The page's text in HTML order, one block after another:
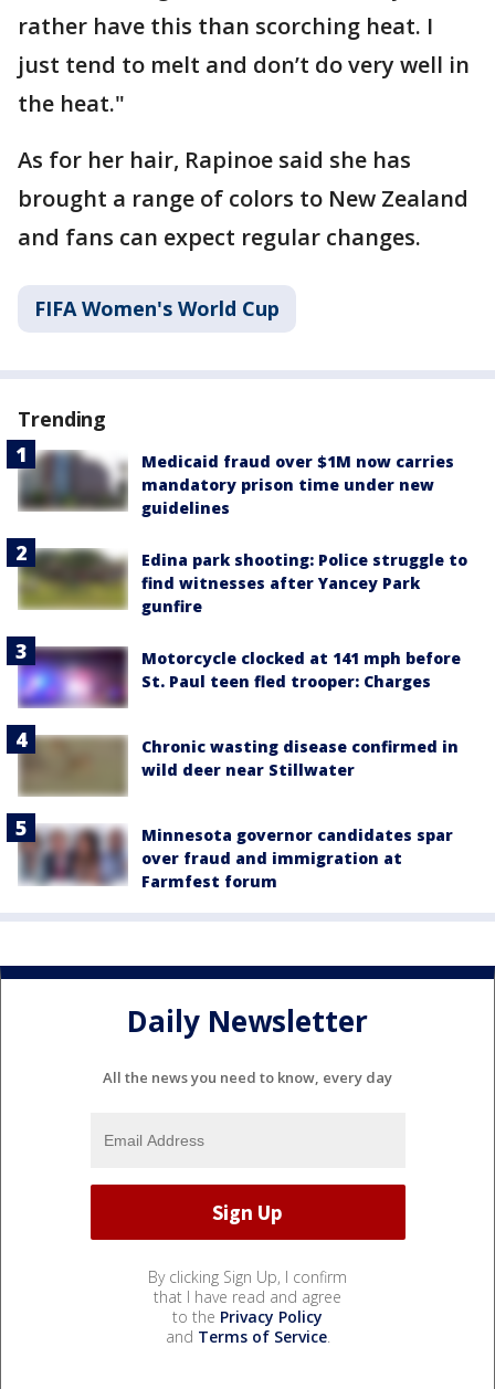
rather have this than scorching heat. I
just tend to melt and don’t do very well in
the heat."
As for her hair, Rapinoe said she has
brought a range of colors to New Zealand
and fans can expect regular changes.
FIFA Women's World Cup
Trending
Medicaid fraud over $1M now carries
mandatory prison time under new
guidelines
Edina park shooting: Police struggle to
find witnesses after Yancey Park
gunfire
Motorcycle clocked at 141 mph before
St. Paul teen fled trooper: Charges
Chronic wasting disease confirmed in
wild deer near Stillwater
Minnesota governor candidates spar
over fraud and immigration at
Farmfest forum
Daily Newsletter
All the news you need to know, every day
By clicking Sign Up, I confirm
that I have read and agree
to the Privacy Policy
and Terms of Service.